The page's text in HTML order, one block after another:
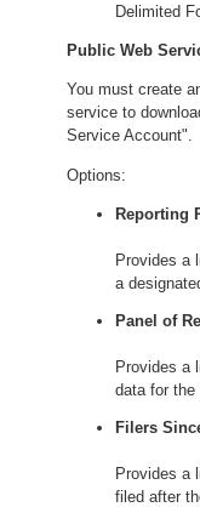
Delimited
Public Web
You must create
service to
Service Account".
Options:
Reporting
Provides a
a
Panel of
Provides a
data for the
Filers
Provides a
filed after